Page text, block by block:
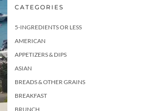
CATEGORIES
5-INGREDIENTS OR LESS
AMERICAN
APPETIZERS & DIPS
ASIAN
BREADS & OTHER GRAINS
BREAKFAST
BRUNCH